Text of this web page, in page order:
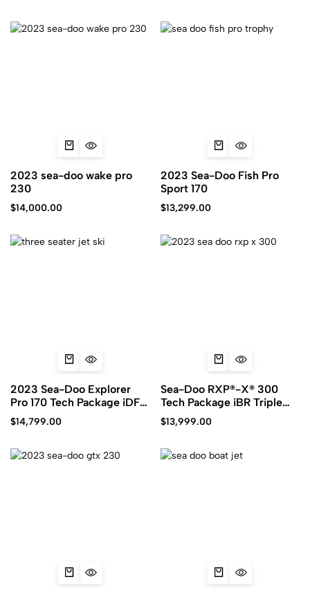
2023 sea-doo wake pro
230
$14,000.00
2023 Sea-Doo Fish Pro
Sport 170
$13,299.00
2023 Sea-Doo Explorer
Pro 170 Tech Package iDF
iBR
$14,799.00
Sea-Doo RXP®-X® 300
Tech Package iBR Triple
Blacks
$13,999.00